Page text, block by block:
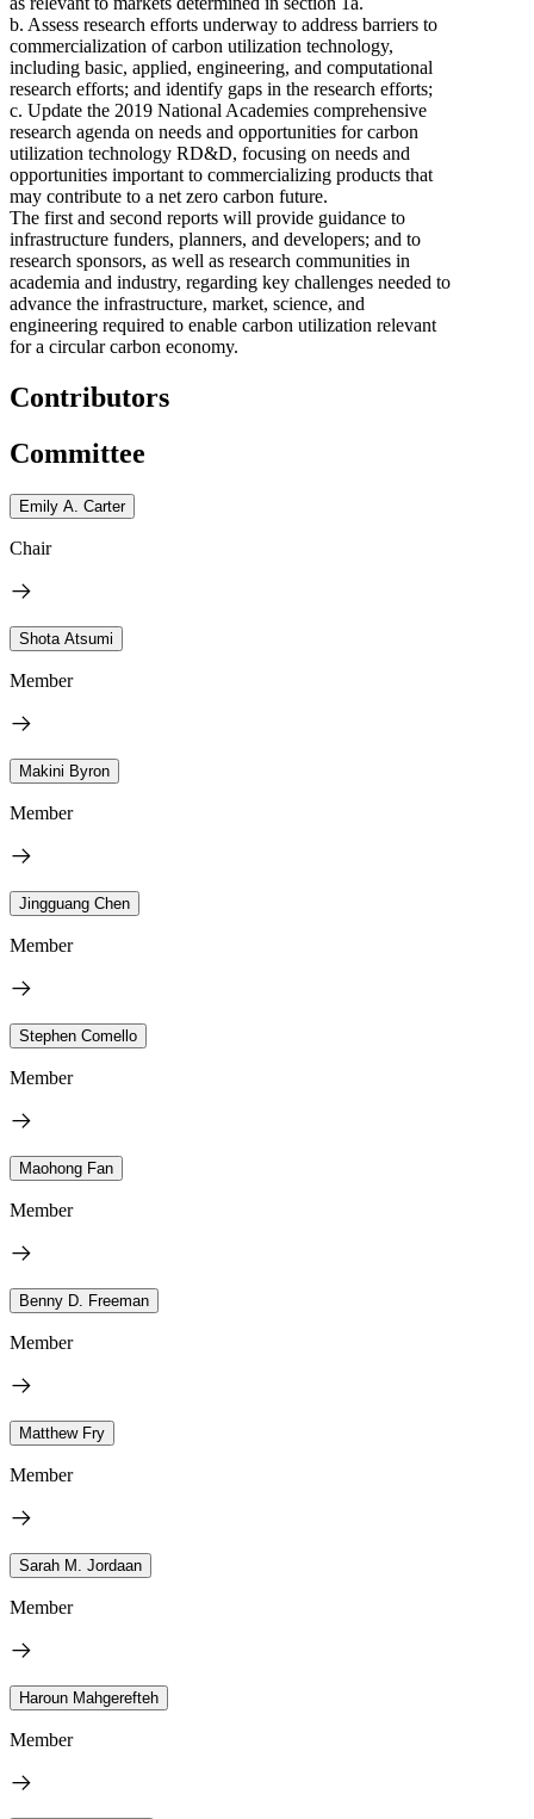
b. Assess research efforts underway to address barriers to
commercialization of carbon utilization technology,
including basic, applied, engineering, and computational
research efforts; and identify gaps in the research efforts;
c. Update the 2019 National Academies comprehensive
research agenda on needs and opportunities for carbon
utilization technology RD&D, focusing on needs and
opportunities important to commercializing products that
may contribute to a net zero carbon future.
The first and second reports will provide guidance to
infrastructure funders, planners, and developers; and to
research sponsors, as well as research communities in
academia and industry, regarding key challenges needed to
advance the infrastructure, market, science, and
engineering required to enable carbon utilization relevant
for a circular carbon economy.
Contributors
Committee
Emily A. Carter
Chair
Shota Atsumi
Member
Makini Byron
Member
Jingguang Chen
Member
Stephen Comello
Member
Maohong Fan
Member
Benny D. Freeman
Member
Matthew Fry
Member
Sarah M. Jordaan
Member
Haroun Mahgerefteh
Member